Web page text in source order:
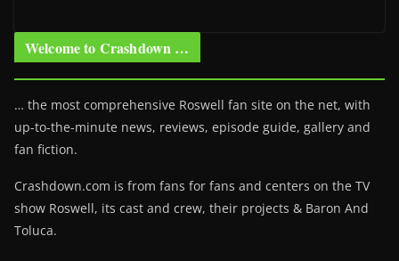
Welcome to Crashdown …
… the most comprehensive Roswell fan site on the net, with
up-to-the-minute news, reviews, episode guide, gallery and
fan fiction.
Crashdown.com is from fans for fans and centers on the TV
show Roswell, its cast and crew, their projects & Baron And
Toluca.